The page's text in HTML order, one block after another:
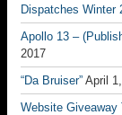
Dispatches Winter
Apollo 13 –
2017
“Da Bruiser” April
Website Giveaway